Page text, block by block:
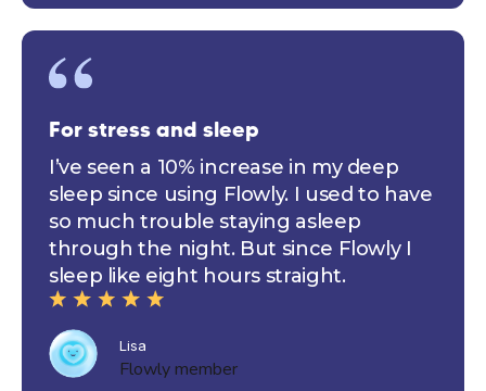
For stress and sleep
I’ve seen a 10% increase in my deep
sleep since using Flowly. I used to have
so much trouble staying asleep
through the night. But since Flowly I
sleep like eight hours straight.
Lisa
Flowly member